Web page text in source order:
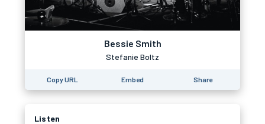
Bessie Smith
Stefanie Boltz
Copy URL Embed Share
Listen